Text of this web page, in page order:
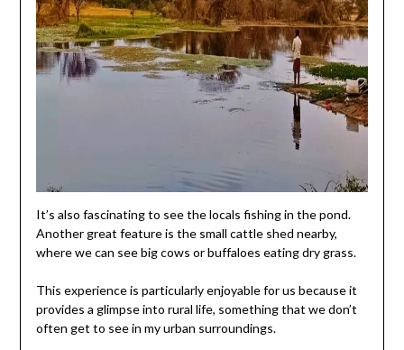
It’s also fascinating to see the locals fishing in the pond.
Another great feature is the small cattle shed nearby,
where we can see big cows or buffaloes eating dry grass.
This experience is particularly enjoyable for us because it
provides a glimpse into rural life, something that we don’t
often get to see in my urban surroundings.